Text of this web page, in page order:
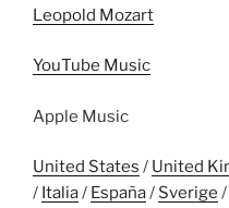
Leopold Mozart
YouTube Music
Apple Music
United States / United
/ Italia/ España/ Sverige /